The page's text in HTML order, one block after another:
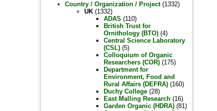
Country / Organization / Project(1332)
UK (1332)
ADAS (110)
British Trust for
Ornithology (BTO) (4)
Central Science Laboratory
(CSL) (5)
Colloquium of Organic
Researchers (COR) (175)
Department for
Environment, Food and
Rural Affairs (DEFRA) (160)
Duchy College (28)
East Malling Research (16)
Garden Organic (HDRA) (81)